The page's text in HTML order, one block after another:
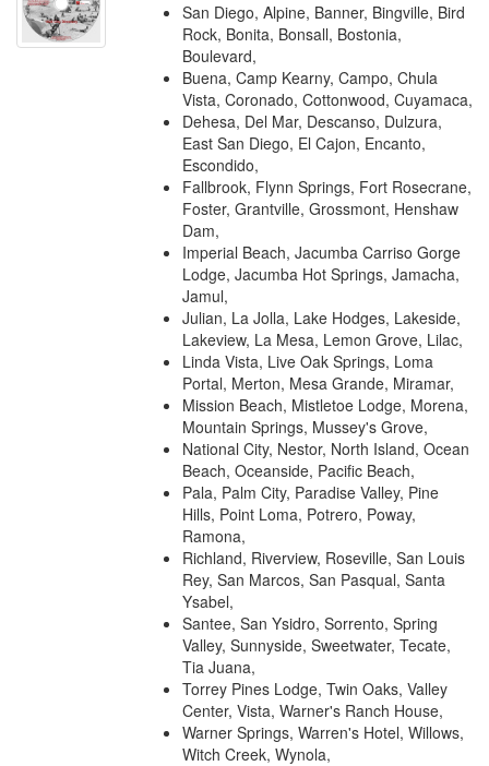
San Diego, Alpine, Banner, Bingville, Bird
Rock, Bonita, Bonsall, Bostonia,
Boulevard,
Buena, Camp Kearny, Campo, Chula
Vista, Coronado, Cottonwood, Cuyamaca,
Dehesa, Del Mar, Descanso, Dulzura,
East San Diego, El Cajon, Encanto,
Escondido,
Fallbrook, Flynn Springs, Fort Rosecrane,
Foster, Grantville, Grossmont, Henshaw
Dam,
Imperial Beach, Jacumba Carriso Gorge
Lodge, Jacumba Hot Springs, Jamacha,
Jamul,
Julian, La Jolla, Lake Hodges, Lakeside,
Lakeview, La Mesa, Lemon Grove, Lilac,
Linda Vista, Live Oak Springs, Loma
Portal, Merton, Mesa Grande, Miramar,
Mission Beach, Mistletoe Lodge, Morena,
Mountain Springs, Mussey's Grove,
National City, Nestor, North Island, Ocean
Beach, Oceanside, Pacific Beach,
Pala, Palm City, Paradise Valley, Pine
Hills, Point Loma, Potrero, Poway,
Ramona,
Richland, Riverview, Roseville, San Louis
Rey, San Marcos, San Pasqual, Santa
Ysabel,
Santee, San Ysidro, Sorrento, Spring
Valley, Sunnyside, Sweetwater, Tecate,
Tia Juana,
Torrey Pines Lodge, Twin Oaks, Valley
Center, Vista, Warner's Ranch House,
Warner Springs, Warren's Hotel, Willows,
Witch Creek, Wynola,